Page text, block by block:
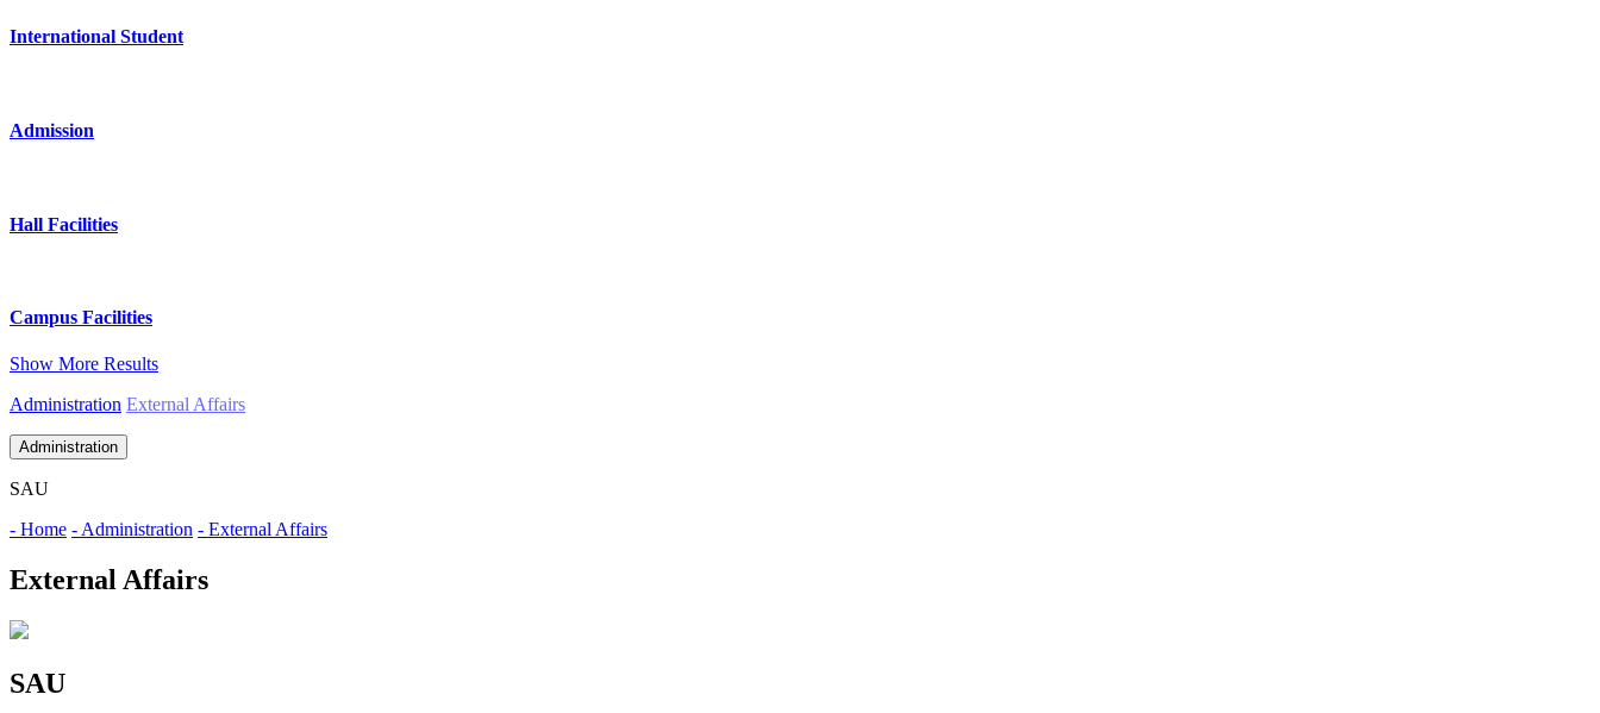
International Student
Admission
Hall Facilities
Campus Facilities
Show More Results
Administration External Affairs
Administration
SAU
- Home - Administration - External Affairs
External Affairs
SAU